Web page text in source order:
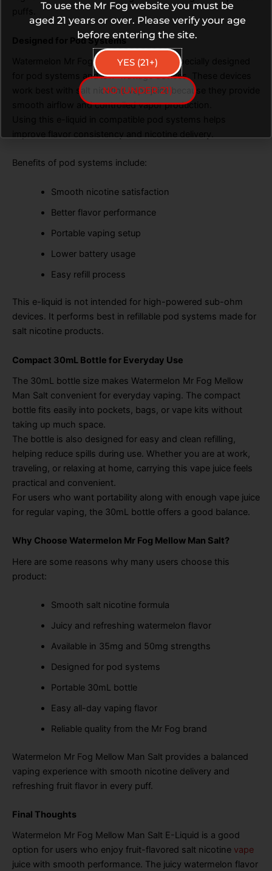
Designed for Pod Systems
Watermelon Mr Fog Mellow Man Salt is specially designed
for pod systems and low-wattage devices. These devices
work best with salt nicotine vape juice because they provide
smooth airflow and controlled vapor production.
Benefits of pod systems include:
Smooth nicotine satisfaction
Better flavor performance
Portable vaping setup
Lower battery usage
Easy refill process
This e-liquid is not intended for high-powered sub-ohm
devices. It performs best in refillable pod systems made for
salt nicotine products.
Compact 30mL Bottle for Everyday Use
The 30mL bottle size makes Watermelon Mr Fog Mellow
Man Salt convenient for everyday vaping. The compact
bottle fits easily into pockets, bags, or vape kits without
taking up much space.
The bottle is also designed for easy and clean refilling,
helping reduce spills during use. Whether you are at work,
traveling, or relaxing at home, carrying this vape juice feels
practical and convenient.
For users who want portability along with enough vape juice
for regular vaping, the 30mL bottle offers a good balance.
Why Choose Watermelon Mr Fog Mellow Man Salt?
Here are some reasons why many users choose this
product:
Smooth salt nicotine formula
Juicy and refreshing watermelon flavor
Available in 35mg and 50mg strengths
Designed for pod systems
Portable 30mL bottle
Easy all-day vaping flavor
Reliable quality from the Mr Fog brand
Watermelon Mr Fog Mellow Man Salt provides a balanced
vaping experience with smooth nicotine delivery and
refreshing fruit flavor in every puff.
Final Thoughts
Watermelon Mr Fog Mellow Man Salt E-Liquid is a good
option for users who enjoy fruit-flavored salt nicotine vape
juice with smooth performance. The juicy watermelon flavor
To use the Mr Fog website you must be
aged 21 years or over. Please verify your age
before entering the site.
YES (21+)
NO (UNDER 21)